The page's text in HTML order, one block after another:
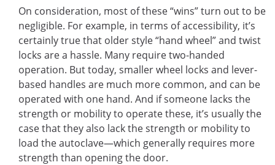
On consideration, most of these “wins” turn out to be
negligible. For example, in terms of accessibility, it’s
certainly true that older style “hand wheel” and twist
locks are a hassle. Many require two-handed
operation. But today, smaller wheel locks and lever-
based handles are much more common, and can be
operated with one hand. And if someone lacks the
strength or mobility to operate these, it’s usually the
case that they also lack the strength or mobility to
load the autoclave—which generally requires more
strength than opening the door.